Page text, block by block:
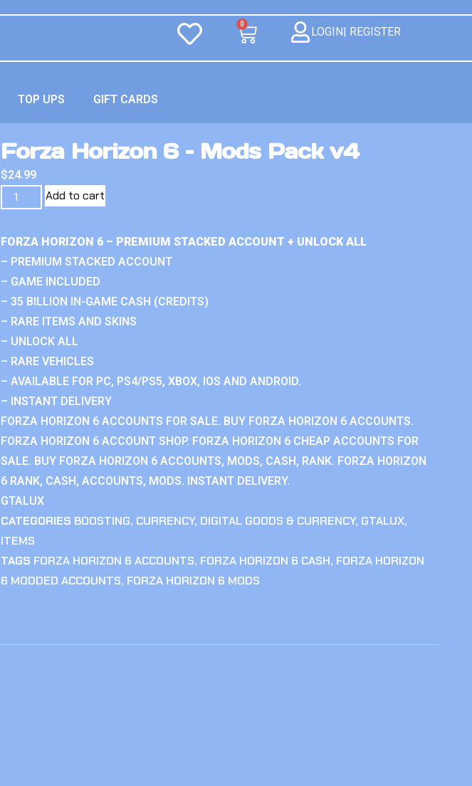
0
LOGIN| REGISTER
TOP UPS GIFT CARDS
Forza Horizon 6 – Mods Pack v4
$24.99
Add to cart
FORZA HORIZON 6 – PREMIUM STACKED ACCOUNT + UNLOCK ALL
– PREMIUM STACKED ACCOUNT
– GAME INCLUDED
– 35 BILLION IN-GAME CASH (CREDITS)
– RARE ITEMS AND SKINS
– UNLOCK ALL
– RARE VEHICLES
– AVAILABLE FOR PC, PS4/PS5, XBOX, IOS AND ANDROID.
– INSTANT DELIVERY
FORZA HORIZON 6 ACCOUNTS FOR SALE. BUY FORZA HORIZON 6 ACCOUNTS.
FORZA HORIZON 6 ACCOUNT SHOP. FORZA HORIZON 6 CHEAP ACCOUNTS FOR
SALE. BUY FORZA HORIZON 6 ACCOUNTS, MODS, CASH, RANK. FORZA HORIZON
6 RANK, CASH, ACCOUNTS, MODS. INSTANT DELIVERY.
GTALUX
CATEGORIES BOOSTING, CURRENCY, DIGITAL GOODS & CURRENCY, GTALUX,
ITEMS
TAGS FORZA HORIZON 6 ACCOUNTS, FORZA HORIZON 6 CASH, FORZA HORIZON
6 MODDED ACCOUNTS, FORZA HORIZON 6 MODS